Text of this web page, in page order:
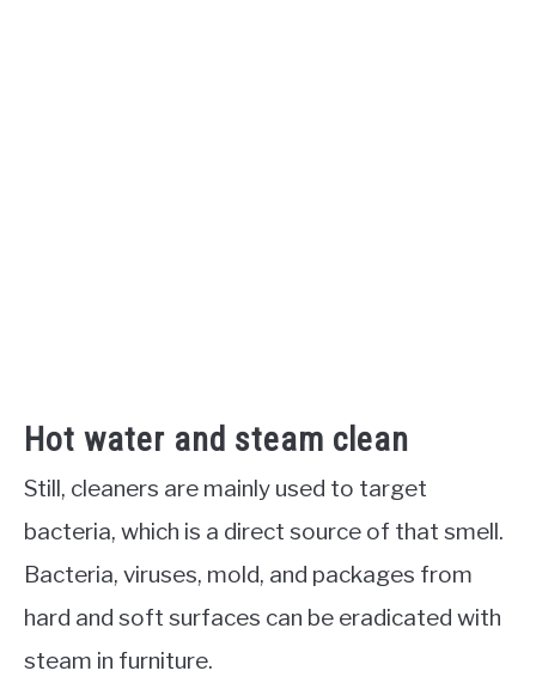
Hot water and steam clean
Still, cleaners are mainly used to target
bacteria, which is a direct source of that smell.
Bacteria, viruses, mold, and packages from
hard and soft surfaces can be eradicated with
steam in furniture.